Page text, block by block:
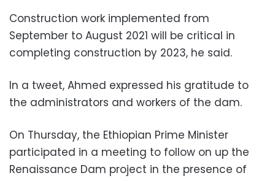
Construction work implemented from
September to August 2021 will be critical in
completing construction by 2023, he said.
In a tweet, Ahmed expressed his gratitude to
the administrators and workers of the dam.
On Thursday, the Ethiopian Prime Minister
participated in a meeting to follow on up the
Renaissance Dam project in the presence of